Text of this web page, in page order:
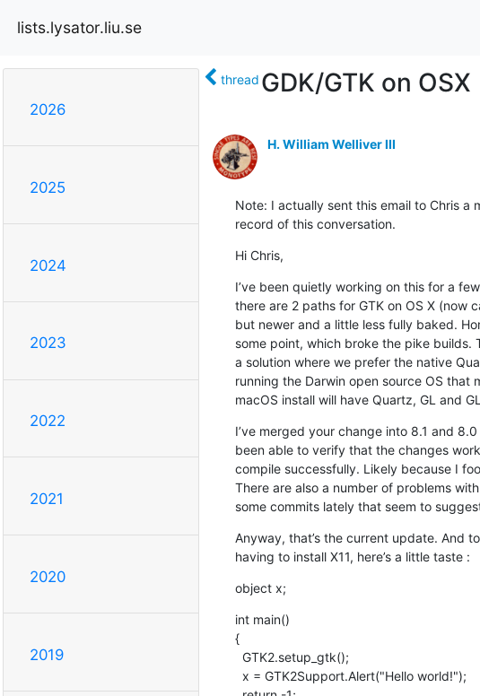
lists.lysator.liu.se
2026
2025
2024
2023
2022
2021
2020
2019
thread GDK/GTK on OSX
H. William Welliver III
Note: I actually sent this email to Chris a
record of this conversation.
Hi Chris,
I’ve been quietly working on this for a
there are 2 paths for GTK on OS X (now
but newer and a little less fully baked.
some point, which broke the pike builds.
a solution where we prefer the native
running the Darwin open source OS that
macOS install will have Quartz, GL and
I’ve merged your change into 8.1 and
been able to verify that the changes
compile successfully. Likely because I
There are also a number of problems
some commits lately that seem to
Anyway, that’s the current update. And
having to install X11, here’s a little taste :
object x;
int main()
{